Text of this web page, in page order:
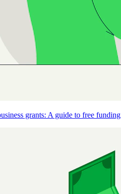
grants: A guide to free funding